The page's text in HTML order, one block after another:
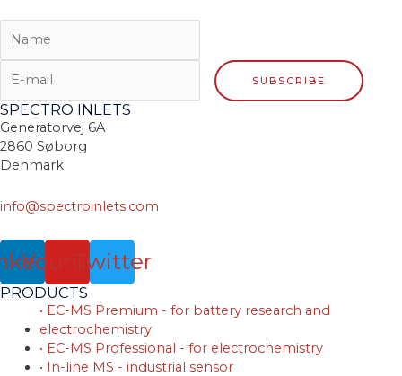
SPECTRO INLETS
Generatorvej 6A
2860 Søborg
Denmark
info@spectroinlets.com
YoutubeTwitter
PRODUCTS
• EC-MS Premium - for battery research and
electrochemistry
• EC-MS Professional - for electrochemistry
• In-line MS - industrial sensor